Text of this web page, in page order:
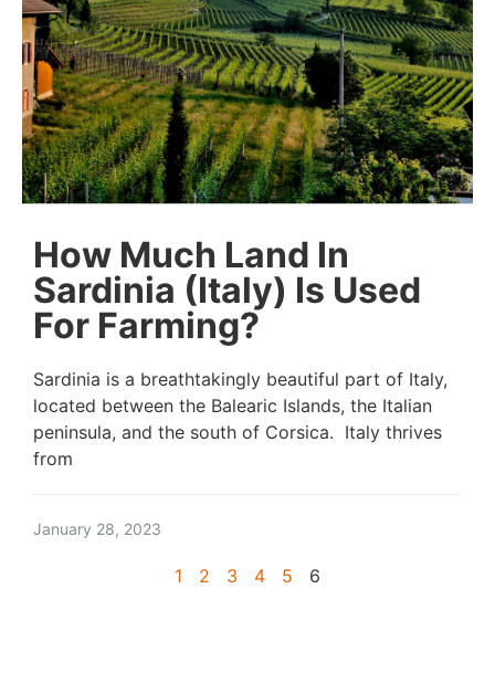
How Much Land In
Sardinia (Italy) Is Used
For Farming?
Sardinia is a breathtakingly beautiful part of Italy,
located between the Balearic Islands, the Italian
peninsula, and the south of Corsica. Italy thrives
from
January 28, 2023
1 2 3 4 5 6